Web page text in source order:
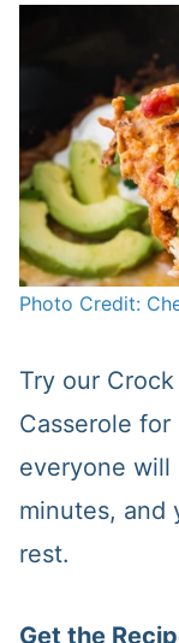
Photo Credit:
Try our
Casserole
everyone will
minutes, and
rest.
Get the